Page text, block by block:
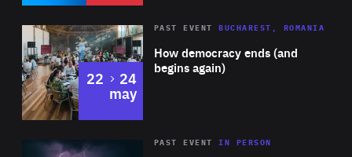
Area
Expertise
How democracy ends (and
begins again)
PAST EVENT BUCHAREST, ROMANIA
22 to
24
may
Area
PAST EVENTIN PERSON